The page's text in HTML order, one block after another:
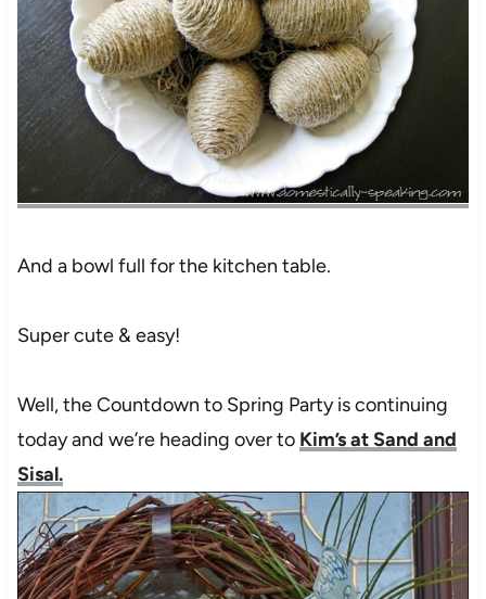
And a bowl full for the kitchen table.
Super cute & easy!
Well, the Countdown to Spring Party is continuing
today and we’re heading over to Kim’s at Sand and
Sisal.